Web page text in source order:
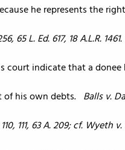
he represents the
65 L. Ed. 617, 18 A.L.R. 1461.
indicate that a donee
of his own debts. Balls v.
111, 63 A. 209; cf. Wyeth